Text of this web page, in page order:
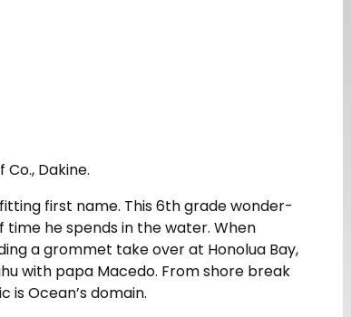
Co., Dakine.
first name. This 6th grade wonder-
he spends in the water. When
a grommet take over at Honolua Bay,
with papa Macedo. From shore break
is Ocean’s domain.